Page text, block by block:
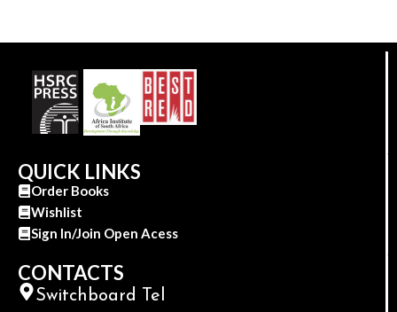
QUICK LINKS
Order Books
Wishlist
Sign In/Join Open Acess
CONTACTS
Switchboard Tel